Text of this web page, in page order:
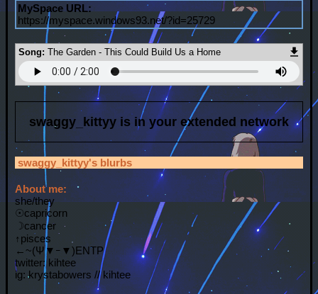
MySpace URL:
https://myspace.windows93.net/?id=25729
Song: The Garden - This Could Build Us a Home
swaggy_kittyy is in your extended network
swaggy_kittyy's blurbs
About me:
she/they
☉capricorn
☽cancer
↑pisces
←~(Ψ▼ｰ▼)ENTP
twitter: kihtee
ig: krystabowers // kihtee